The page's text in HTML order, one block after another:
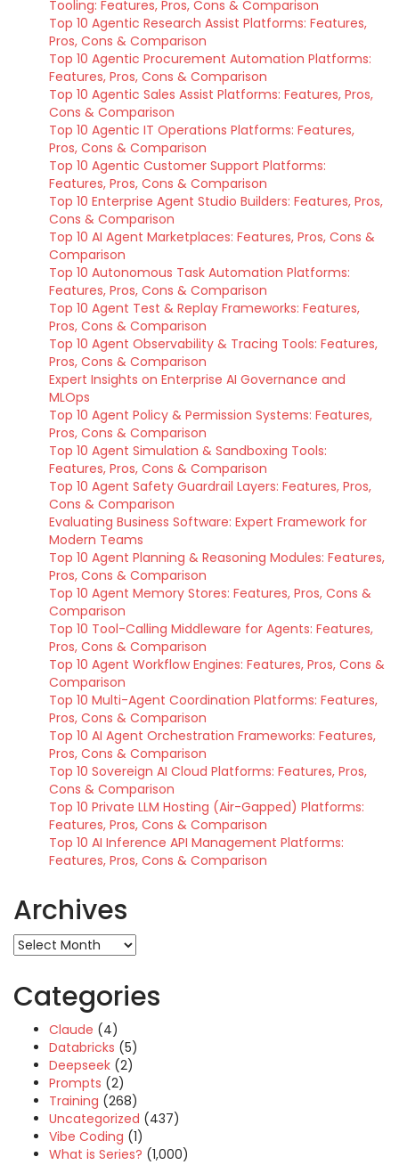
Tooling: Features, Pros, Cons & Comparison
Top 10 Agentic Research Assist Platforms: Features,
Pros, Cons & Comparison
Top 10 Agentic Procurement Automation Platforms:
Features, Pros, Cons & Comparison
Top 10 Agentic Sales Assist Platforms: Features, Pros,
Cons & Comparison
Top 10 Agentic IT Operations Platforms: Features,
Pros, Cons & Comparison
Top 10 Agentic Customer Support Platforms:
Features, Pros, Cons & Comparison
Top 10 Enterprise Agent Studio Builders: Features, Pros,
Cons & Comparison
Top 10 AI Agent Marketplaces: Features, Pros, Cons &
Comparison
Top 10 Autonomous Task Automation Platforms:
Features, Pros, Cons & Comparison
Top 10 Agent Test & Replay Frameworks: Features,
Pros, Cons & Comparison
Top 10 Agent Observability & Tracing Tools: Features,
Pros, Cons & Comparison
Expert Insights on Enterprise AI Governance and
MLOps
Top 10 Agent Policy & Permission Systems: Features,
Pros, Cons & Comparison
Top 10 Agent Simulation & Sandboxing Tools:
Features, Pros, Cons & Comparison
Top 10 Agent Safety Guardrail Layers: Features, Pros,
Cons & Comparison
Evaluating Business Software: Expert Framework for
Modern Teams
Top 10 Agent Planning & Reasoning Modules: Features,
Pros, Cons & Comparison
Top 10 Agent Memory Stores: Features, Pros, Cons &
Comparison
Top 10 Tool-Calling Middleware for Agents: Features,
Pros, Cons & Comparison
Top 10 Agent Workflow Engines: Features, Pros, Cons &
Comparison
Top 10 Multi-Agent Coordination Platforms: Features,
Pros, Cons & Comparison
Top 10 AI Agent Orchestration Frameworks: Features,
Pros, Cons & Comparison
Top 10 Sovereign AI Cloud Platforms: Features, Pros,
Cons & Comparison
Top 10 Private LLM Hosting (Air-Gapped) Platforms:
Features, Pros, Cons & Comparison
Top 10 AI Inference API Management Platforms:
Features, Pros, Cons & Comparison
Archives
Archives
Categories
Claude (4)
Databricks (5)
Deepseek (2)
Prompts (2)
Training (268)
Uncategorized (437)
Vibe Coding (1)
What is Series? (1,000)